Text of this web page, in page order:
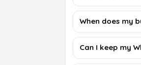
When does my
Can I keep my